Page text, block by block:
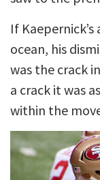
If
ocean, his
was the crack
a crack it was
within the